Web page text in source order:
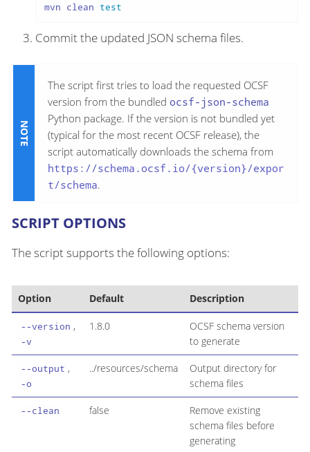
mvn clean test
Commit the updated JSON schema files.
The script first tries to load the requested OCSF
version from the bundled ocsf-json-schema
Python package. If the version is not bundled yet
(typical for the most recent OCSF release), the
script automatically downloads the schema from
https://schema.ocsf.io/{version}/expor
t/schema.
SCRIPT OPTIONS
The script supports the following options:
Option Default Description
--version ,
-v
1.8.0
OCSF schema version
to generate
--output ,
-o
../resources/schema
Output directory for
schema files
--clean false
Remove existing
schema files before
generating